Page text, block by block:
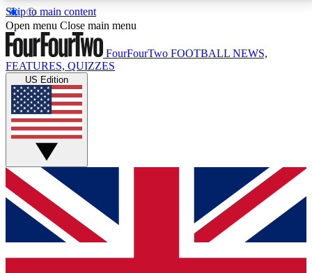
Skip to main content
17
MEMBER FEATURESACCESS AVAILABLE
Live Q&A Sessions
Weekly interactive sessions
GET CLUB ACCESS QUICK
For the quickest way to join, simply enter your email
below and get access. We will send a confirmation
and sign you up to our newsletter to keep you
Open menu Close main menu
FourFourTwo FOOTBALL NEWS,
FEATURES, QUIZZES
US Edition